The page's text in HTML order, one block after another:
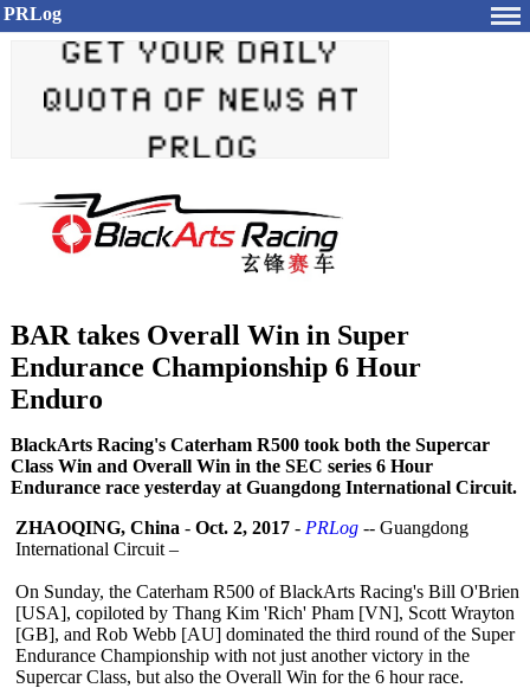
PRLog
BAR takes Overall Win in Super
Endurance Championship 6 Hour
Enduro
BlackArts Racing's Caterham R500 took both the Supercar
Class Win and Overall Win in the SEC series 6 Hour
Endurance race yesterday at Guangdong International Circuit.
ZHAOQING, China - Oct. 2, 2017 - PRLog -- Guangdong
International Circuit –
On Sunday, the Caterham R500 of BlackArts Racing's Bill O'Brien
[USA], copiloted by Thang Kim 'Rich' Pham [VN], Scott Wrayton
[GB], and Rob Webb [AU] dominated the third round of the Super
Endurance Championship with not just another victory in the
Supercar Class, but also the Overall Win for the 6 hour race.